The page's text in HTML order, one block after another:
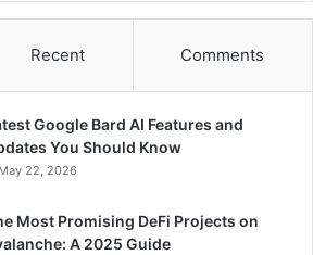
Recent Comments
Google Bard AI Features and
You Should Know
May 22, 2026
Most Promising DeFi Projects on
A 2025 Guide